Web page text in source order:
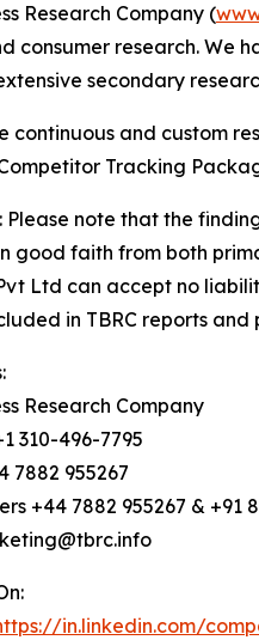
Research Company (
consumer research. We
secondary
continuous and custom
Tracking
Please note that the
good faith from both
Ltd can accept no
in TBRC reports
Research Company
310-496-7795
7882 955267
+44 7882 955267 & +91
in.linkedin.com/